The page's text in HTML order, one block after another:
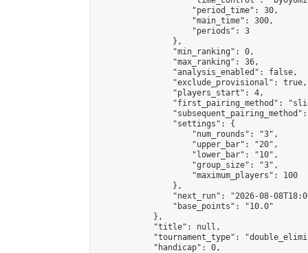
                    "period_time": 30,
                    "main_time": 300,
                    "periods": 3
                },
                "min_ranking": 0,
                "max_ranking": 36,
                "analysis_enabled": false,
                "exclude_provisional": true,
                "players_start": 4,
"first_pairing_method":
                "settings": {
                    "num_rounds": "3",
                    "upper_bar": "20",
                    "lower_bar": "10",
                    "group_size": "3",
                    "maximum_players": 100
                },
"next_run": "2026-08-
                "base_points": "10.0"
            },
            "title": null,
"tournament_type":
            "handicap": 0,